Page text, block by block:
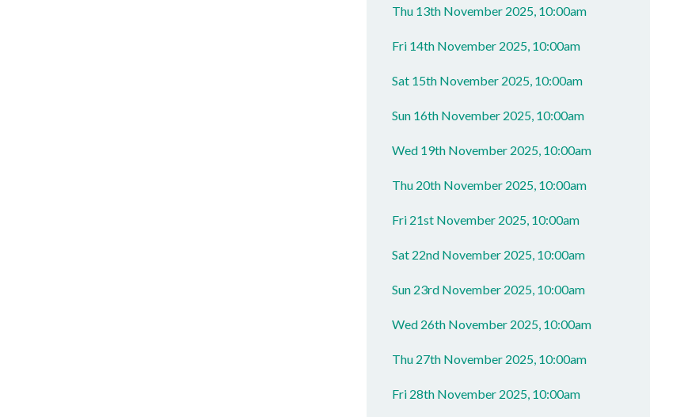
Thu 13th November 2025, 10:00am
Fri 14th November 2025, 10:00am
Sat 15th November 2025, 10:00am
Sun 16th November 2025, 10:00am
Wed 19th November 2025, 10:00am
Thu 20th November 2025, 10:00am
Fri 21st November 2025, 10:00am
Sat 22nd November 2025, 10:00am
Sun 23rd November 2025, 10:00am
Wed 26th November 2025, 10:00am
Thu 27th November 2025, 10:00am
Fri 28th November 2025, 10:00am